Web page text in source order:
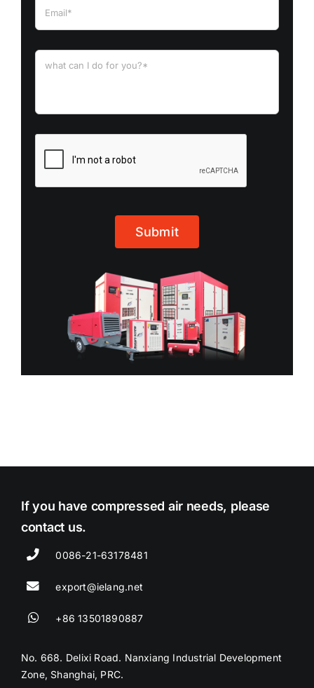
Submit
If you have compressed air needs, please
contact us.
0086-21-63178481
export@ielang.net
+86 13501890887
No. 668. Delixi Road. Nanxiang Industrial Development
Zone, Shanghai, PRC.